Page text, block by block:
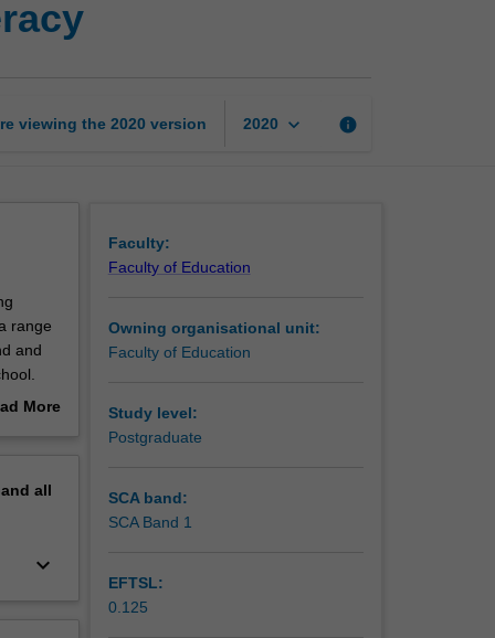
viewing the 2020 version 2020 keyboard_arrow_down info
range
and
for
More
all
keyboard_arrow_down
Faculty:
Faculty of Education
Owning organisational unit:
Faculty of Education
Study level:
Postgraduate
SCA band:
SCA Band 1
EFTSL:
0.125